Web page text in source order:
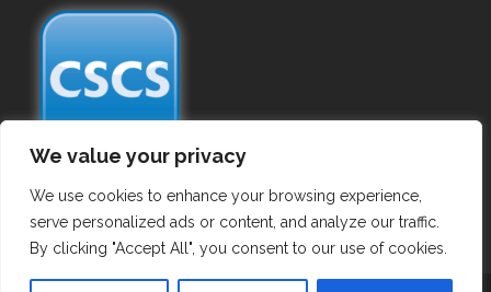
We value your privacy
We use cookies to enhance your browsing experience,
serve personalized ads or content, and analyze our traffic.
By clicking "Accept All", you consent to our use of cookies.